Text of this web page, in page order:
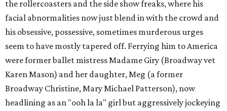
the rollercoasters and the side show freaks, where his
facial abnormalities now just blend in with the crowd and
his obsessive, possessive, sometimes murderous urges
seem to have mostly tapered off. Ferrying him to America
were former ballet mistress Madame Giry (Broadway vet
Karen Mason) and her daughter, Meg (a former
Broadway Christine, Mary Michael Patterson), now
headlining as an "ooh la la" girl but aggressively jockeying